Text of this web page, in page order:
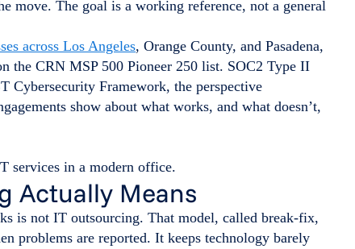
move. The goal is a working reference, not a general
across Los Angeles, Orange County, and Pasadena,
the CRN MSP 500 Pioneer 250 list. SOC2 Type II
Cybersecurity Framework, the perspective
show about what works, and what doesn’t,
Actually Means
is not IT outsourcing. That model, called break-fix,
problems are reported. It keeps technology barely